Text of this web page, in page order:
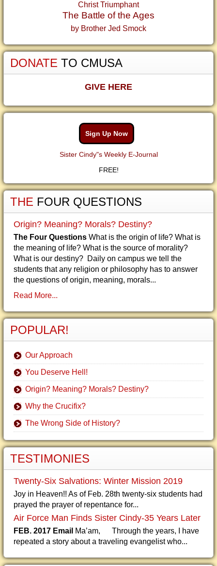
Christ Triumphant
The Battle of the Ages
by Brother Jed Smock
DONATE TO CMUSA
GIVE HERE
Sign Up Now
Sister Cindy"s Weekly E-Journal
FREE!
THE FOUR QUESTIONS
Origin? Meaning? Morals? Destiny?
The Four Questions What is the origin of life? What is
the meaning of life? What is the source of morality?
What is our destiny? Daily on campus we tell the
students that any religion or philosophy has to answer
the questions of origin, meaning, morals...
Read More...
POPULAR!
Our Approach
You Deserve Hell!
Origin? Meaning? Morals? Destiny?
Why the Crucifix?
The Wrong Side of History?
TESTIMONIES
Twenty-Six Salvations: Winter Mission 2019
Joy in Heaven!! As of Feb. 28th twenty-six students had
prayed the prayer of repentance for...
Air Force Man Finds Sister Cindy-35 Years Later
FEB. 2017 Email Ma’am, Through the years, I have
repeated a story about a traveling evangelist who...